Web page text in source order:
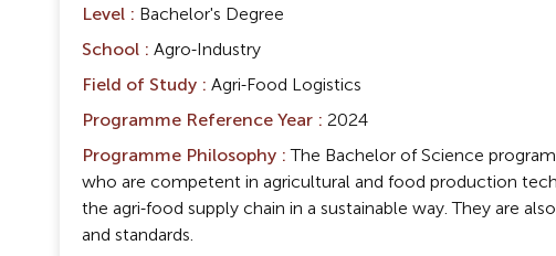
Level : Bachelor's Degree
School : Agro-Industry
Field of Study : Agri-Food Logistics
Programme Reference Year : 2024
Programme Philosophy :The Bachelor of Science
who are competent in agricultural and food production
the agri-food supply chain in a sustainable way. They are
and standards.